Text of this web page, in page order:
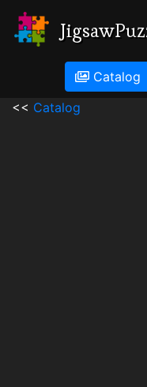
Catalog
<< Catalog